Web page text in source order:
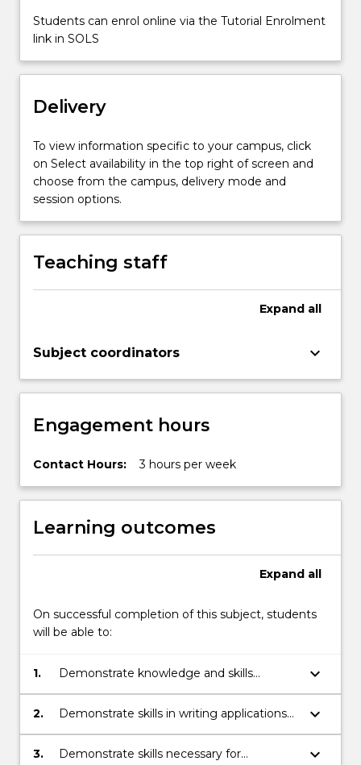
relevant
to…
For
content
click
Read
More
button
below.
Students can enrol online via the Tutorial Enrolment
link in SOLS
Delivery
To view information specific to your campus, click
on Select availability in the top right of screen and
choose from the campus, delivery mode and
session options.
Teaching staff
Expand all
Subject coordinators keyboard_arrow_down
Engagement hours
Contact Hours: 3 hours per week
Learning outcomes
Expand all
On successful completion of this subject, students
will be able to:
1.
Demonstrate knowledge and skills
associated with field work and survey
techniques relevant to industry in ecology.
keyboard_arrow_down
2.
Demonstrate skills in writing applications
and reports relevant to industry in
ecology.
keyboard_arrow_down
3.
Demonstrate skills necessary for
keyboard_arrow_down